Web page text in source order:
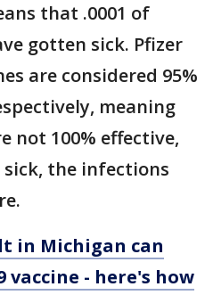
that .0001 of
gotten sick. Pfizer
are considered 95%
meaning
not 100% effective,
the infections
in Michigan can
vaccine - here's how